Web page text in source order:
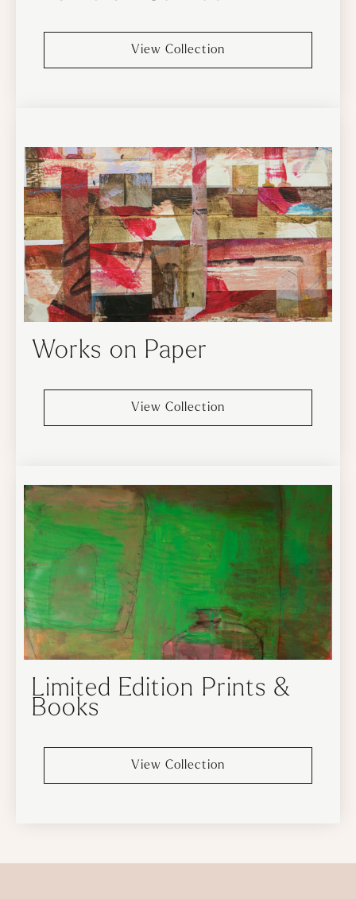
View Collection
Works on Paper
View Collection
Limited Edition Prints &
Books
View Collection